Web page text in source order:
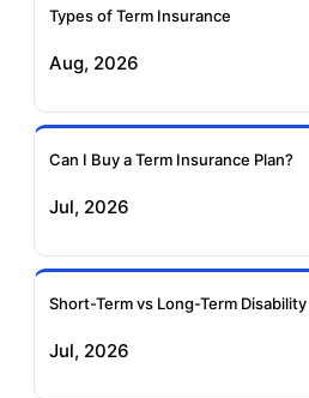
Insurance
Types of Term Insurance
Aug, 2026
Can I Buy a Term Insurance Plan?
Jul, 2026
Short-Term vs Long-Term
Jul, 2026